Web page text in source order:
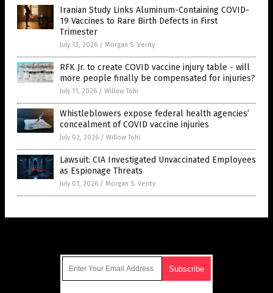
Iranian Study Links Aluminum-Containing COVID-
19 Vaccines to Rare Birth Defects in First
Trimester
July 13, 2026 / Morgan S. Verity
RFK Jr. to create COVID vaccine injury table - will
more people finally be compensated for injuries?
July 11, 2026 / Willow Tohi
Whistleblowers expose federal health agencies’
concealment of COVID vaccine injuries
July 02, 2026 / Willow Tohi
Lawsuit: CIA Investigated Unvaccinated Employees
as Espionage Threats
July 01, 2026 / Morgan S. Verity